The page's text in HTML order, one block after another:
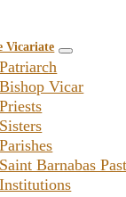
Vicariate
Patriarch
Bishop Vicar
Priests
Sisters
Parishes
Saint Barnabas
Institutions